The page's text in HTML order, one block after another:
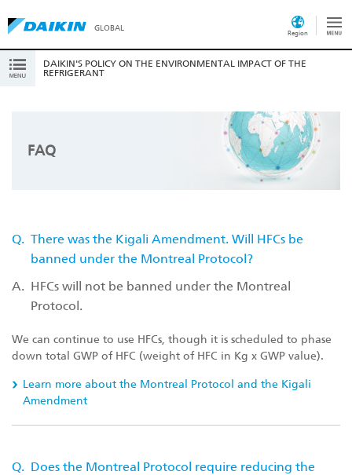
GLOBAL
Region
FAQ
Q. There was the Kigali Amendment. Will HFCs be
banned under the Montreal Protocol?
A. HFCs will not be banned under the Montreal
Protocol.
We can continue to use HFCs, though it is scheduled to phase
down total GWP of HFC (weight of HFC in Kg x GWP value).
Learn more about the Montreal Protocol and the Kigali
Amendment
Q. Does the Montreal Protocol require reducing the
DAIKIN'S POLICY ON THE ENVIRONMENTAL IMPACT OF THE
REFRIGERANT